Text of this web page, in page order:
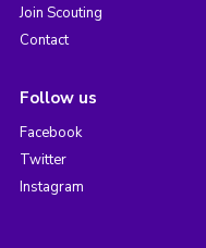
Join Scouting
Contact
Follow us
Facebook
Twitter
Instagram